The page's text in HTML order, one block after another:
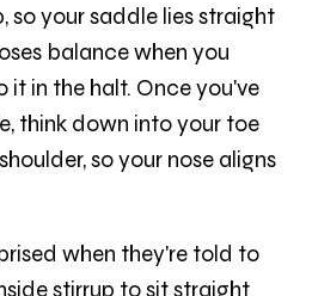
so your saddle lies straight
balance when you
it in the halt. Once you've
think down into your toe
so your nose aligns
when they're told to
stirrup to sit straight